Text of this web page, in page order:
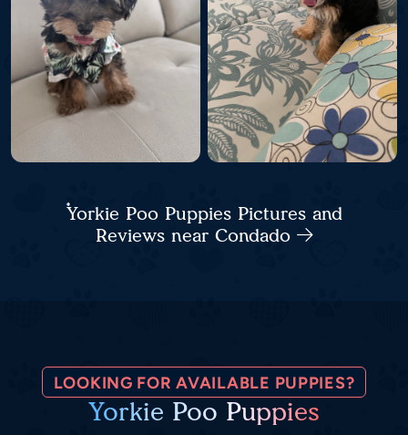
Yorkie Poo Puppies Pictures and
Reviews near Condado
LOOKING FOR AVAILABLE PUPPIES?
Yorkie Poo Puppies